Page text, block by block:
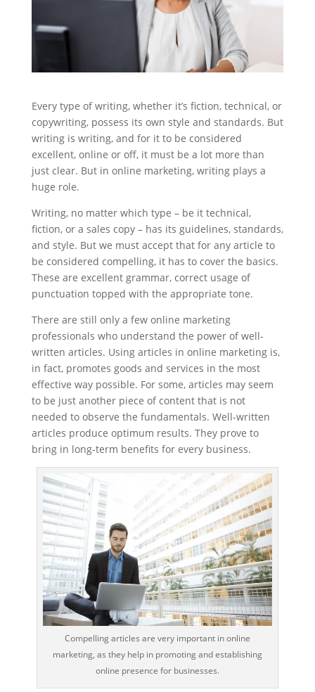
Every type of writing, whether it’s fiction, technical, or
copywriting, possess its own style and standards. But
writing is writing, and for it to be considered
excellent, online or off, it must be a lot more than
just clear. But in online marketing, writing plays a
huge role.
Writing, no matter which type – be it technical,
fiction, or a sales copy – has its guidelines, standards,
and style. But we must accept that for any article to
be considered compelling, it has to cover the basics.
These are excellent grammar, correct usage of
punctuation topped with the appropriate tone.
There are still only a few online marketing
professionals who understand the power of well-
written articles. Using articles in online marketing is,
in fact, promotes goods and services in the most
effective way possible. For some, articles may seem
to be just another piece of content that is not
needed to observe the fundamentals. Well-written
articles produce optimum results. They prove to
bring in long-term benefits for every business.
Compelling articles are very important in online
marketing, as they help in promoting and establishing
online presence for businesses.